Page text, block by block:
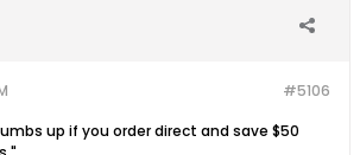
#5106
up if you order direct and save $50